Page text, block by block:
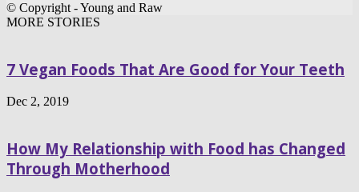
© Copyright - Young and Raw
MORE STORIES
7 Vegan Foods That Are Good for Your Teeth
Dec 2, 2019
How My Relationship with Food has Changed
Through Motherhood